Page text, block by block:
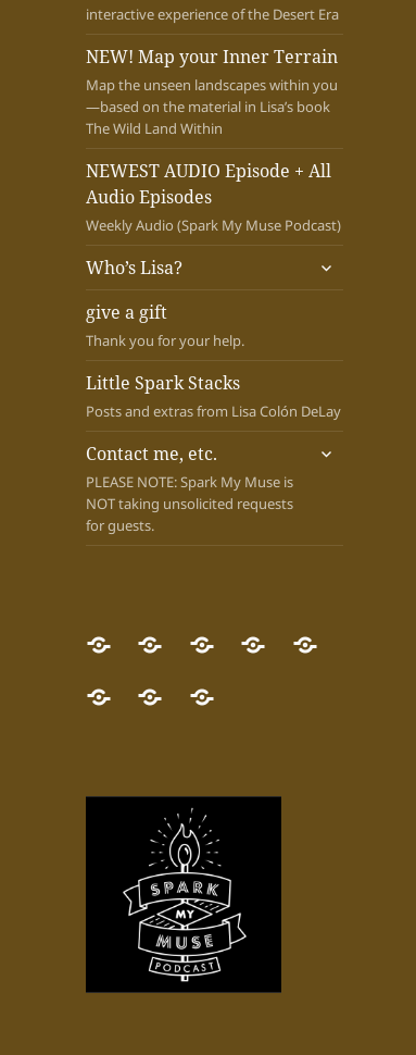
interactive experience of the Desert Era
NEW! Map your Inner Terrain
Map the unseen landscapes within you
—based on the material in Lisa’s book
The Wild Land Within
NEWEST AUDIO Episode + All
Audio Episodes
Weekly Audio (Spark My Muse Podcast)
Who’s Lisa?
expand
child
give a gift
Thank you for your help.
Little Spark Stacks
Posts and extras from Lisa Colón DeLay
Contact me, etc.
PLEASE NOTE: Spark My Muse is
NOT taking unsolicited requests
for guests.
expand
GET
THE
NEW
Desert
Pilgrim
Quest
now!
NEW!
Map
your
NEWESTWho’s
give
Little Contact